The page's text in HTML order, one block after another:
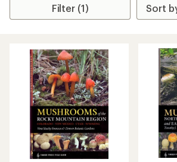
Filter (1)